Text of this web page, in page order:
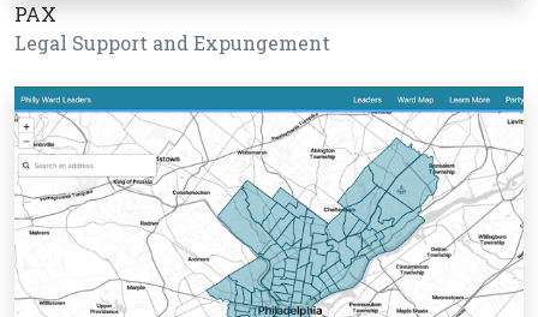
PAX
Legal Support and Expungement